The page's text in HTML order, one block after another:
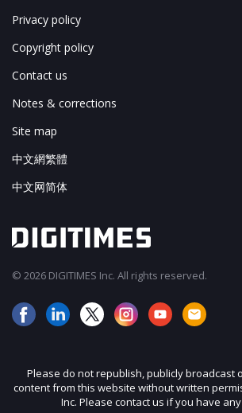
Privacy policy
Copyright policy
Contact us
Notes & corrections
Site map
中文網繁體
中文网简体
© 2026 DIGITIMES Inc. All rights reserved.
Please do not republish, publicly broadcast
content from this website without written
Inc. Please contact us if you have